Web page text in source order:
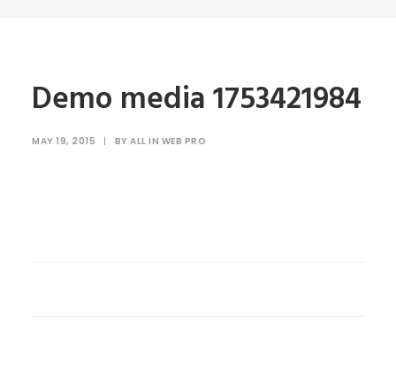
Demo media 1753421984
MAY 19, 2015 | BY ALL IN WEB PRO